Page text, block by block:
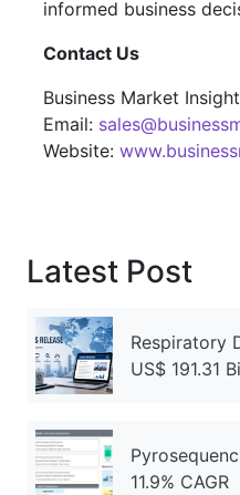
informed business
Contact Us
Business Market
Email:
Website:
Latest Post
Respiratory
US$ 191.31
11.9% CAGR